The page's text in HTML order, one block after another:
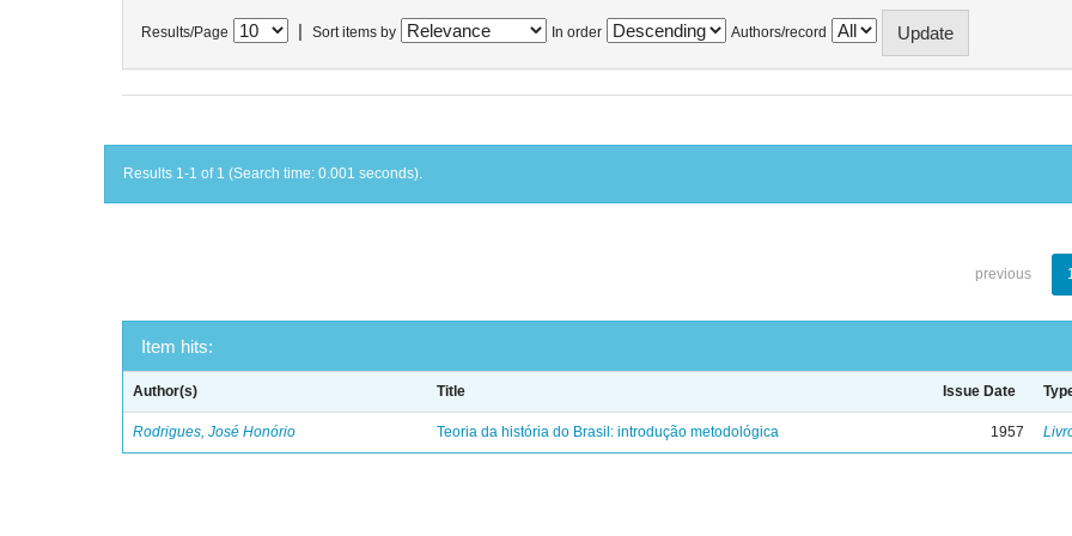
Results/Page Sort items by In order Authors/record
Results 1-1 of 1 (Search time: 0.001 seconds).
previous
Item hits:
Author(s) Title Issue Date
Rodrigues, José Honório Teoria da história do Brasil: introdução metodológica 1957